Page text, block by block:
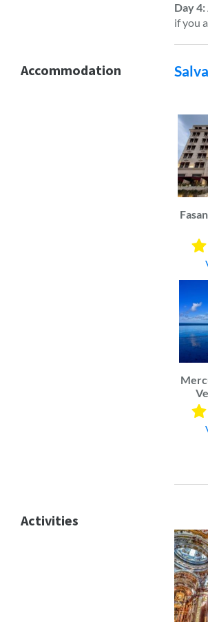
Day 4:
if you
Accommodation
Activities